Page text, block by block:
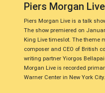
Piers Morgan
Piers Morgan Live is a talk
The show premiered on
King Live timeslot. The theme
composer and CEO of British
writing partner Yiorgos
Morgan Live is recorded
Warner Center in New York City.